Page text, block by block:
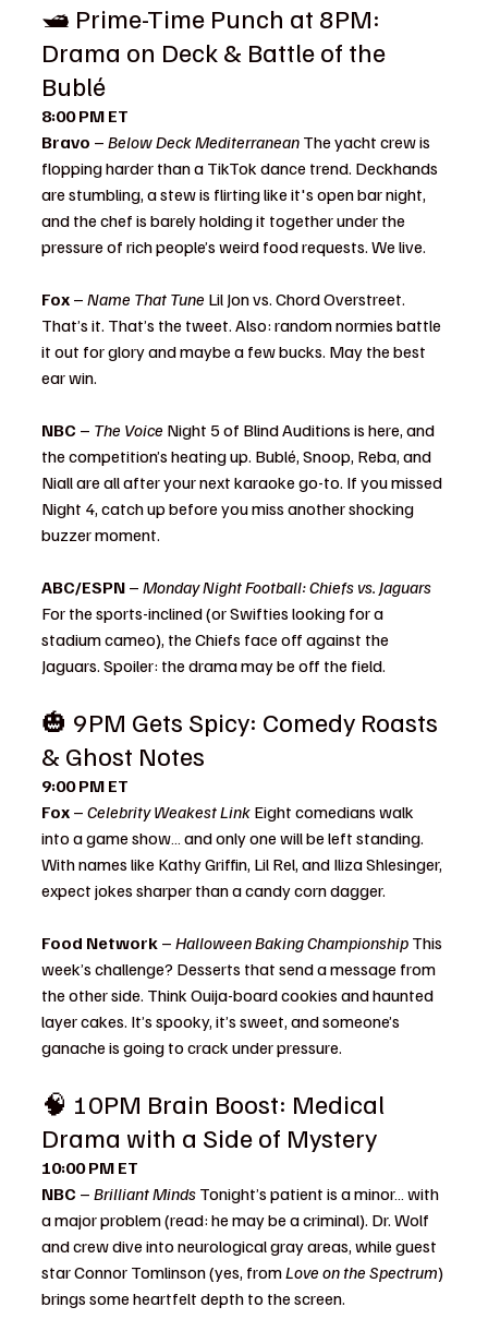
🛥️ Prime-Time Punch at 8PM:
Drama on Deck & Battle of the
Bublé
8:00 PM ET
Bravo – Below Deck Mediterranean The yacht crew is
flopping harder than a TikTok dance trend. Deckhands
are stumbling, a stew is flirting like it's open bar night,
and the chef is barely holding it together under the
pressure of rich people’s weird food requests. We live.
Fox – Name That Tune Lil Jon vs. Chord Overstreet.
That’s it. That’s the tweet. Also: random normies battle
it out for glory and maybe a few bucks. May the best
ear win.
NBC – The Voice Night 5 of Blind Auditions is here, and
the competition’s heating up. Bublé, Snoop, Reba, and
Niall are all after your next karaoke go-to. If you missed
Night 4, catch up before you miss another shocking
buzzer moment.
ABC/ESPN – Monday Night Football: Chiefs vs. Jaguars
For the sports-inclined (or Swifties looking for a
stadium cameo), the Chiefs face off against the
Jaguars. Spoiler: the drama may be off the field.
🎃 9PM Gets Spicy: Comedy Roasts
& Ghost Notes
9:00 PM ET
Fox – Celebrity Weakest Link Eight comedians walk
into a game show… and only one will be left standing.
With names like Kathy Griffin, Lil Rel, and Iliza Shlesinger,
expect jokes sharper than a candy corn dagger.
Food Network – Halloween Baking Championship This
week’s challenge? Desserts that send a message from
the other side. Think Ouija-board cookies and haunted
layer cakes. It’s spooky, it’s sweet, and someone’s
ganache is going to crack under pressure.
🧠 10PM Brain Boost: Medical
Drama with a Side of Mystery
10:00 PM ET
NBC – Brilliant Minds Tonight’s patient is a minor… with
a major problem (read: he may be a criminal). Dr. Wolf
and crew dive into neurological gray areas, while guest
star Connor Tomlinson (yes, from Love on the Spectrum)
brings some heartfelt depth to the screen.